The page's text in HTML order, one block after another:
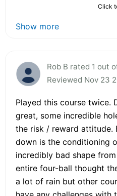
Click
Show more
Rob B rated 1 out
Reviewed Nov 23
Played this course twice.
great, some incredible
the risk / reward attitude.
down is the conditioning
incredibly bad shape
entire four-ball thought
a lot of rain but other